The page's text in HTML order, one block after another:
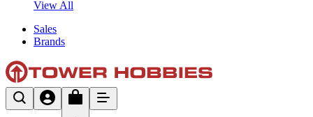
View All
Sales
Brands